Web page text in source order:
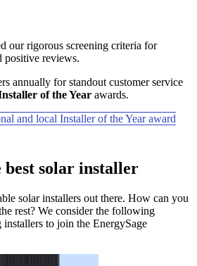
our rigorous screening criteria for
positive reviews.
annually for standout customer service
of the Year awards.
and local Installer of the Year award
solar installer
solar installers out there. How can you
rest? We consider the following
to join the EnergySage